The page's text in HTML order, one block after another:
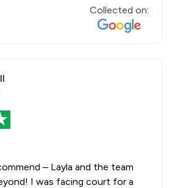
Collected on:
– Layla and the team
I was facing court for a